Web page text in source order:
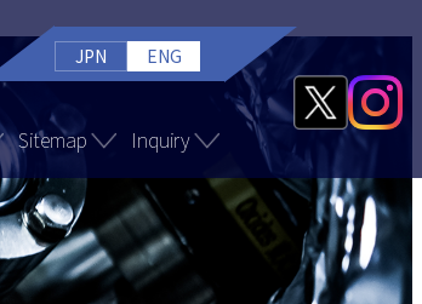
JPN ENG
Sitemap Inquiry